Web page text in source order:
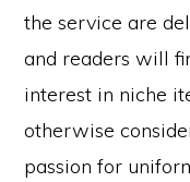
the service are
and readers will
interest in niche
otherwise
passion for